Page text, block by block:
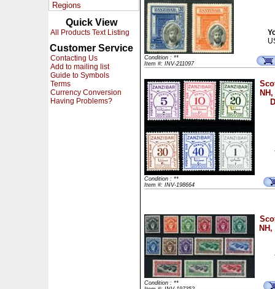
Regions
Quick View
All Products Text Listing
Customer Service
Contacting Us
Add to mailing list
Guide to Symbols
Terms
Currency Conversion
Having Problems?
Condition : **
Item #: INV-211097
Condition : **
Item #: INV-198664
Condition : **